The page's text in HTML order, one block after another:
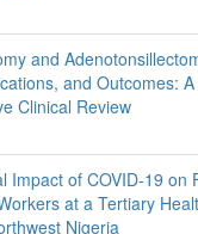
and
and Outcomes: A
Clinical Review
Impact of COVID-19 on
at a Tertiary
Nigeria